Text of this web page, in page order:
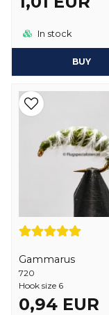
In stock
BUY
Gammarus
720
Hook size 6
0,94 EUR